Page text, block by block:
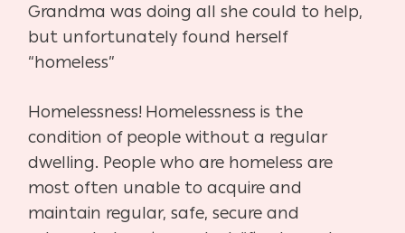
Grandma was doing all she could to help,
but unfortunately found herself
“homeless”
Homelessness! Homelessness is the
condition of people without a regular
dwelling. People who are homeless are
most often unable to acquire and
maintain regular, safe, secure and